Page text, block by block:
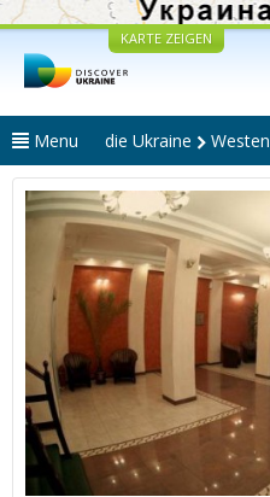
KARTE ZEIGEN
Menu die Ukraine Westen